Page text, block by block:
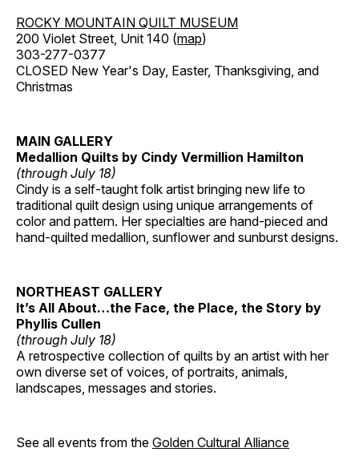
ROCKY MOUNTAIN QUILT MUSEUM
200 Violet Street, Unit 140 (map)
303-277-0377
CLOSED New Year's Day, Easter, Thanksgiving, and
Christmas
MAIN GALLERY
Medallion Quilts by Cindy Vermillion Hamilton
(through July 18)
Cindy is a self-taught folk artist bringing new life to
traditional quilt design using unique arrangements of
color and pattern. Her specialties are hand-pieced and
hand-quilted medallion, sunflower and sunburst designs.
NORTHEAST GALLERY
It’s All About…the Face, the Place, the Story by
Phyllis Cullen
(through July 18)
A retrospective collection of quilts by an artist with her
own diverse set of voices, of portraits, animals,
landscapes, messages and stories.
See all events from the Golden Cultural Alliance